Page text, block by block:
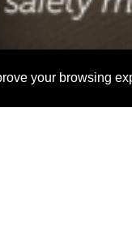
your browsing